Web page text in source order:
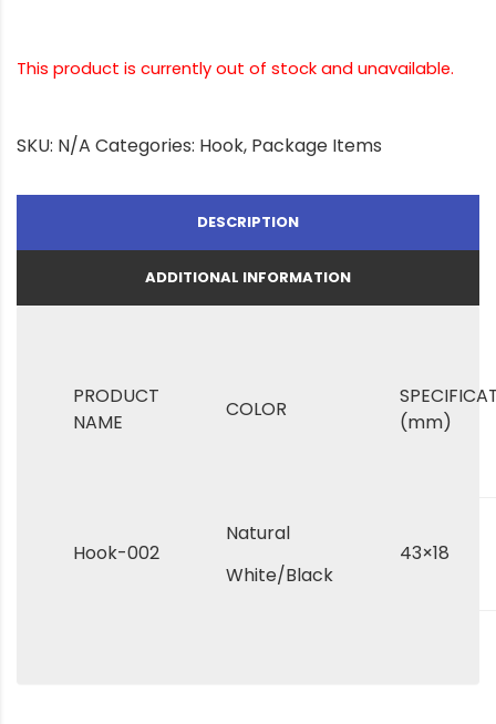
This product is currently out of stock and unavailable.
SKU: N/A Categories: Hook, Package Items
DESCRIPTION
ADDITIONAL INFORMATION
PRODUCT
NAME
COLOR
(mm)
Hook-002
Natural
White/Black
43×18